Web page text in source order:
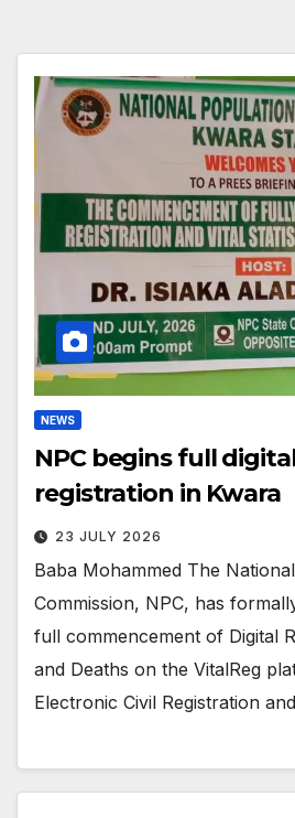
NEWS
NPC begins full
registration in Kwara
23 JULY 2026
Baba Mohammed The
Commission, NPC, has
full commencement of Digital
and Deaths on the VitalReg
Electronic Civil Registration